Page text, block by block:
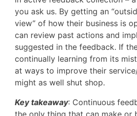
you ask us. By getting an
view” of how their business is
can review past actions and
suggested in the feedback. If
continually learning from its
at ways to improve their
might as well shut shop.
Key takeaway: Continuous
the only thing that can make or